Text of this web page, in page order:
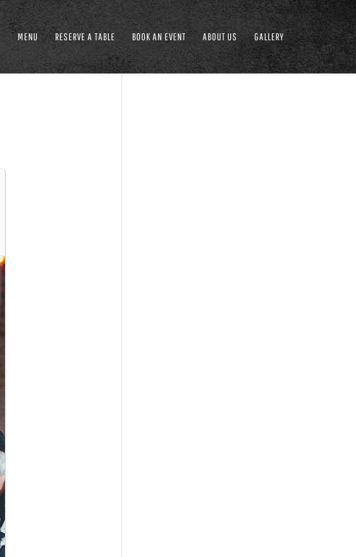
MENU RESERVE A TABLE BOOK AN EVENT ABOUT US GALLERY